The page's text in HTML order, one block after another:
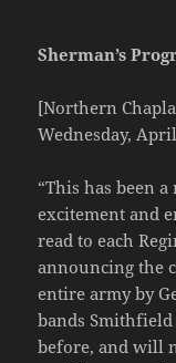
Sherman’s
[Northern
Wednesday,
“This has been
excitement and
read to each
announcing the
entire army by
bands
before, and will